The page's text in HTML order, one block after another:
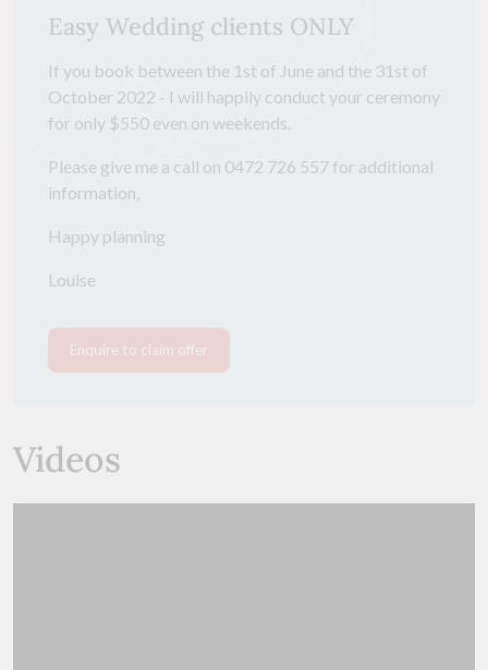
Easy Wedding clients ONLY
If you book between the 1st of June and the 31st of
October 2022 - I will happily conduct your ceremony
for only $550 even on weekends.
Please give me a call on 0472 726 557 for additional
information,
Happy planning
Louise
Enquire to claim offer
Videos